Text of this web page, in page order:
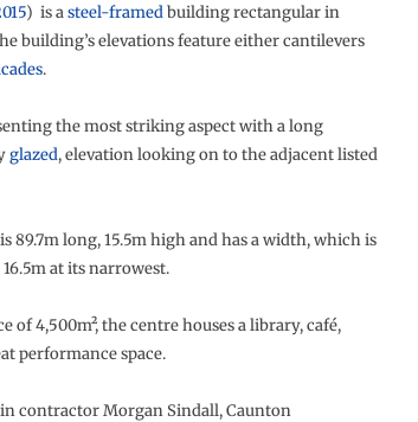
) is asteel-framedbuilding rectangular in
building’s elevations feature either cantilevers
.
the most striking aspect with a long
glazed, elevation looking on to the adjacent listed
89.7m long, 15.5m high and has a width, which is
at its narrowest.
of 4,500m², the centre houses a library, café,
performance space.
contractor Morgan Sindall, Caunton